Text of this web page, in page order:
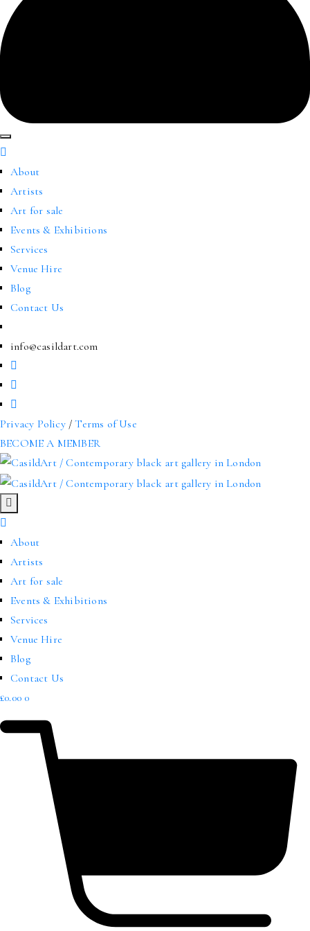
About
Artists
Art for sale
Events & Exhibitions
Services
Venue Hire
Blog
Contact Us
info@casildart.com
Privacy Policy/Terms of Use
BECOME A MEMBER
About
Artists
Art for sale
Events & Exhibitions
Services
Venue Hire
Blog
Contact Us
£0.00 0